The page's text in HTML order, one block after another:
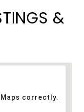
&
correctly.